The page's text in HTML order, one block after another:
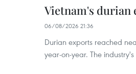
Vietnam's durian
06/08/2026 21:36
Durian exports reached
year-on-year. The